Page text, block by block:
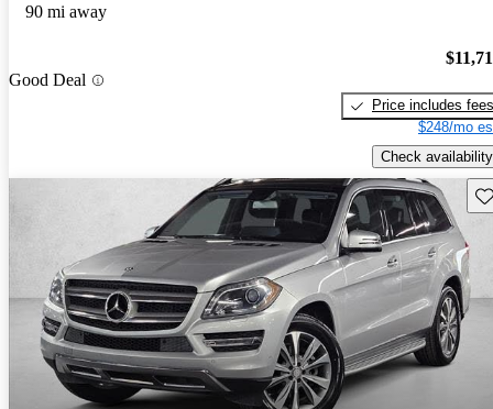
90 mi away
Good Deal
Price includes fees
$248/mo
Check availability